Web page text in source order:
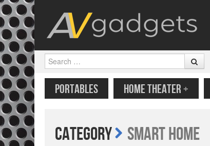
Search
MENU
SKIP TO CONTENT
PORTABLES HOME THEATER+
Category Smart Home